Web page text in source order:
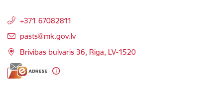
+371 67082811
E-mail:
pasts@mk.gov.lv
Brivibas bulvaris 36, Riga, LV-1520